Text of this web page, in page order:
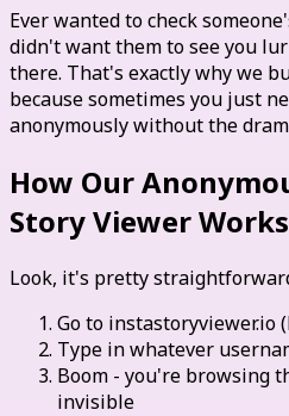
Ever wanted to check
didn't want them to see you
there. That's exactly why we
because sometimes you just
anonymously without the
How Our
Story Viewer Works
Look, it's pretty
Go to instastoryviewer.io
Type in whatever
Boom - you're browsing
invisible